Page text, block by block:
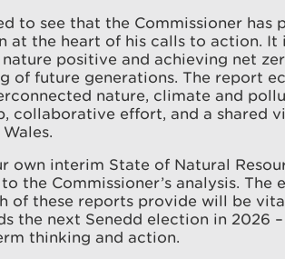
to see that the Commissioner has
at the heart of his calls to action. It
positive and achieving net
of future generations. The report
nature, climate and
collaborative effort, and a shared
own interim State of Natural
the Commissioner’s analysis. The
of these reports provide will be
the next Senedd election in 2026
thinking and action.